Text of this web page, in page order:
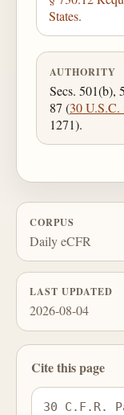
States.
AUTHORITY
Secs. 501(b),
87 (30 U.S.C.
1271).
CORPUS
Daily eCFR
LAST UPDATED
2026-08-04
Cite this page
30 C.F.R.